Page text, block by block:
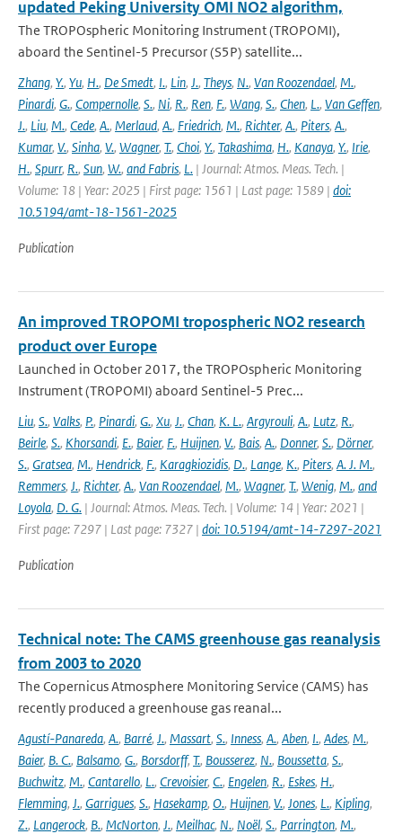
updated Peking University OMI NO2 algorithm,
The TROPOspheric Monitoring Instrument (TROPOMI),
aboard the Sentinel-5 Precursor (S5P) satellite...
Zhang, Y., Yu, H., De Smedt, I., Lin, J., Theys, N., Van Roozendael, M.,
Pinardi, G., Compernolle, S., Ni, R., Ren, F., Wang, S., Chen, L., Van Geffen,
J., Liu, M., Cede, A., Merlaud, A., Friedrich, M., Richter, A., Piters, A.,
Kumar, V., Sinha, V., Wagner, T., Choi, Y., Takashima, H., Kanaya, Y., Irie,
H., Spurr, R., Sun, W., and Fabris, L. | Journal: Atmos. Meas. Tech. |
Volume: 18 | Year: 2025 | First page: 1561 | Last page: 1589 | doi:
10.5194/amt-18-1561-2025
Publication
An improved TROPOMI tropospheric NO2 research
product over Europe
Launched in October 2017, the TROPOspheric Monitoring
Instrument (TROPOMI) aboard Sentinel-5 Prec...
Liu, S., Valks, P., Pinardi, G., Xu, J., Chan, K. L., Argyrouli, A., Lutz, R.,
Beirle, S., Khorsandi, E., Baier, F., Huijnen, V., Bais, A., Donner, S., Dörner,
S., Gratsea, M., Hendrick, F., Karagkiozidis, D., Lange, K., Piters, A. J. M.,
Remmers, J., Richter, A., Van Roozendael, M., Wagner, T., Wenig, M., and
Loyola, D. G. | Journal: Atmos. Meas. Tech. | Volume: 14 | Year: 2021 |
First page: 7297 | Last page: 7327 | doi: 10.5194/amt-14-7297-2021
Publication
Technical note: The CAMS greenhouse gas reanalysis
from 2003 to 2020
The Copernicus Atmosphere Monitoring Service (CAMS) has
recently produced a greenhouse gas reanal...
Agustí-Panareda, A., Barré, J., Massart, S., Inness, A., Aben, I., Ades, M.,
Baier, B. C., Balsamo, G., Borsdorff, T., Bousserez, N., Boussetta, S.,
Buchwitz, M., Cantarello, L., Crevoisier, C., Engelen, R., Eskes, H.,
Flemming, J., Garrigues, S., Hasekamp, O., Huijnen, V., Jones, L., Kipling,
Z., Langerock, B., McNorton, J., Meilhac, N., Noël, S., Parrington, M.,